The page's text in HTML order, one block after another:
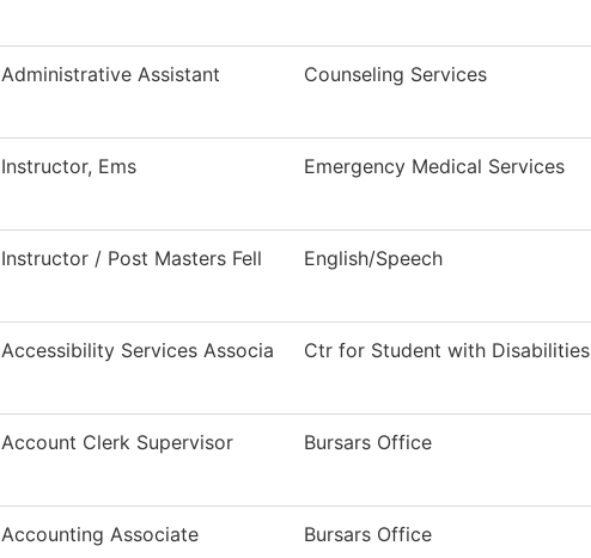
Administrative Assistant Counseling Services
Instructor, Ems Emergency Medical Services
Instructor / Post Masters Fell English/Speech
Accessibility Services Associa Ctr for Student with Disabilities
Account Clerk Supervisor Bursars Office
Accounting Associate Bursars Office